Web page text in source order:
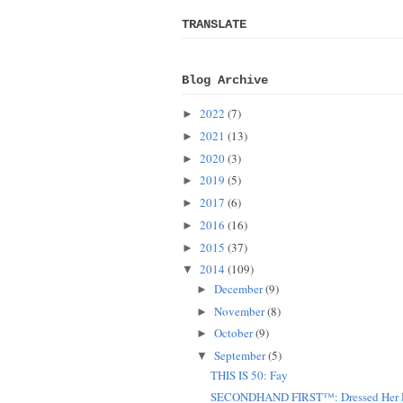
TRANSLATE
Blog Archive
► 2022 (7)
► 2021 (13)
► 2020(3)
► 2019 (5)
► 2017 (6)
► 2016 (16)
► 2015 (37)
▼ 2014 (109)
► December(9)
► November(8)
► October(9)
▼ September(5)
THIS IS 50: Fay
SECONDHAND FIRST™: Dressed Her